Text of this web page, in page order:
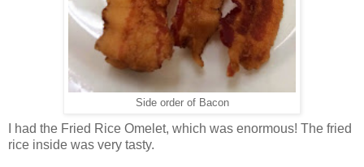
Side order of Bacon
I had the Fried Rice Omelet, which was enormous! The fried
rice inside was very tasty.